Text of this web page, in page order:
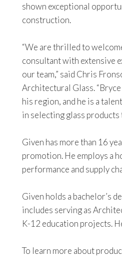
shown exceptional
construction.
“We are thrilled to
consultant with extensive
our team,” said Chris
Architectural Glass.
his region, and he is a
in selecting glass products
Given has more than 16
promotion. He employs a
performance and supply
Given holds a bachelor’s
includes serving as
K-12 education projects.
To learn more about